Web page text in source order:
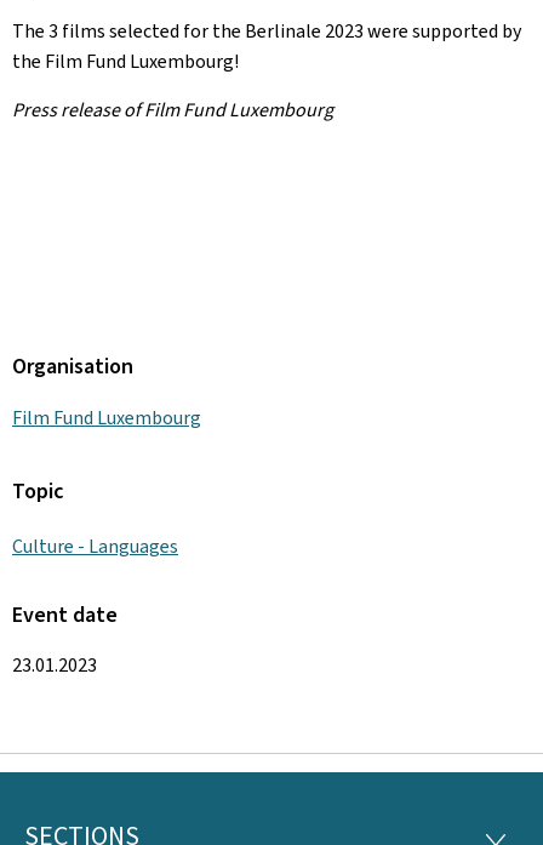
The 3 films selected for the Berlinale 2023 were supported by
the Film Fund Luxembourg!
Press release of Film Fund Luxembourg
Organisation
Film Fund Luxembourg
Topic
Culture - Languages
Event date
23.01.2023
SECTIONS